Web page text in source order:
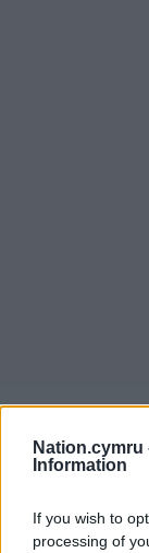
Nation.cymru
Information
If you wish to
processing of